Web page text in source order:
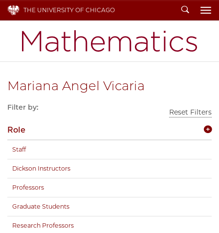
THE UNIVERSITY OF CHICAGO Search
Mariana Angel Vicaria
Filter by:
Reset Filters
Role
Staff
Dickson Instructors
Professors
Graduate Students
Research Professors